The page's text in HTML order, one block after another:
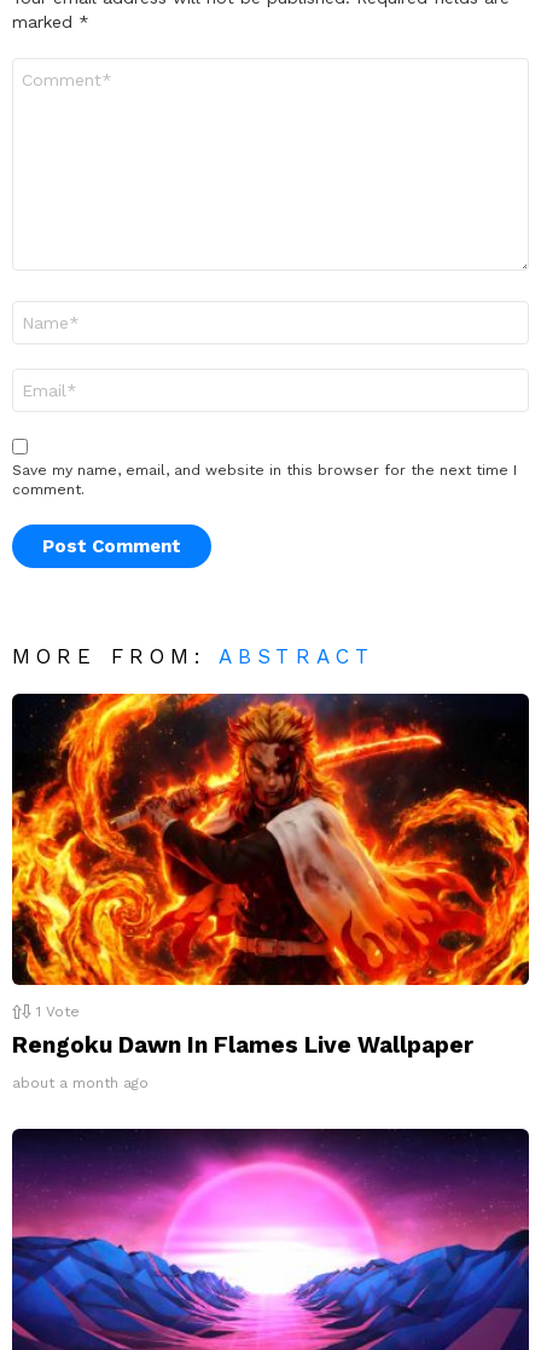
marked *
Save my name, email, and website in this browser for the next time I
comment.
MORE FROM: ABSTRACT
1 Vote
Rengoku Dawn In Flames Live Wallpaper
about a month ago